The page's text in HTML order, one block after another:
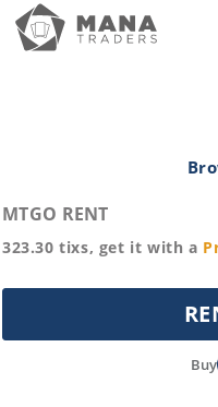
MTGO RENT
323.30 tixs, get it with a
Buy